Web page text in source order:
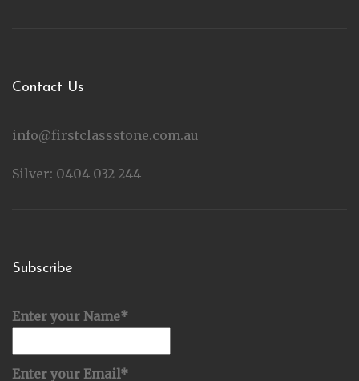
Contact Us
info@firstclassstone.com.au
Silver: 0404 032 244
Subscribe
Enter your Name*
Enter your Email*